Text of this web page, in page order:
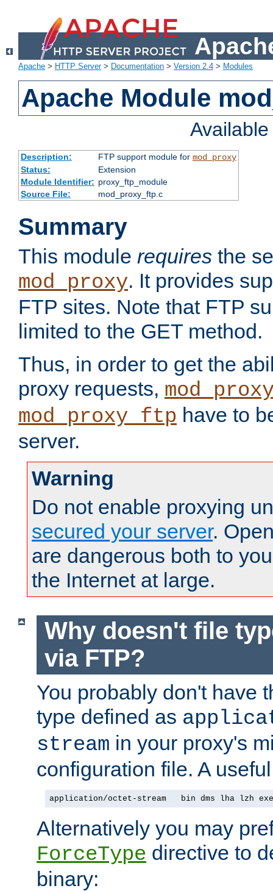
Apache > HTTP Server> Documentation > Version 2.4 > Modules
Apache Module
Description: FTP support module for mod_proxy
Status:
Extension
Module Identifier: proxy_ftp_module
Source File:
mod_proxy_ftp.c
Summary
This module requires the
mod_proxy. It provides
FTP sites. Note that FTP
limited to the GET method.
Thus, in order to get the
proxy requests,
mod_proxy_ftp have to
server.
Warning
Do not enable proxying
secured your server.
are dangerous both to
the Internet at large.
Why doesn't file
via FTP?
You probably don't have
type defined as
stream in your proxy's
configuration file. A
application/octet-stream   bin dms lha lzh
Alternatively you may
ForceType directive to
binary: